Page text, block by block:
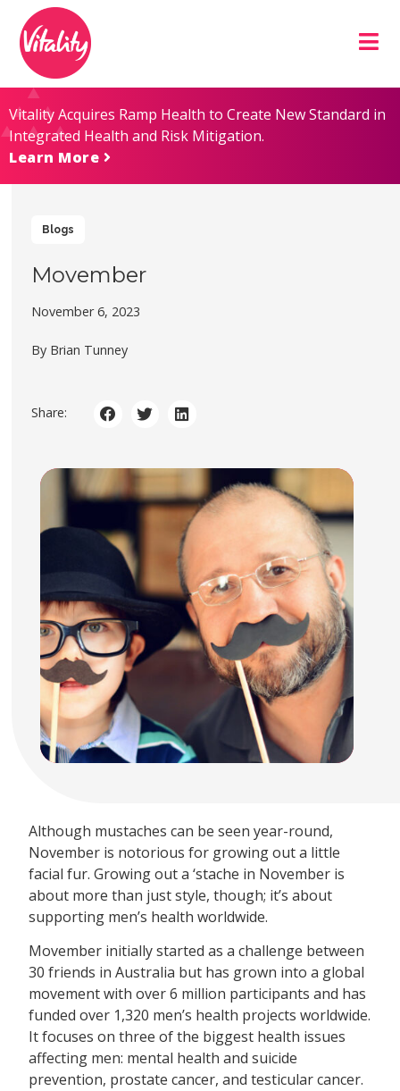
Content
map
Vitality Acquires Ramp Health to Create New Standard in
Integrated Health and Risk Mitigation.
Learn More
Blogs
Movember
November 6, 2023
By Brian Tunney
Share:
Although mustaches can be seen year-round,
November is notorious for growing out a little
facial fur. Growing out a ‘stache in November is
about more than just style, though; it’s about
supporting men’s health worldwide.
Movember initially started as a challenge between
30 friends in Australia but has grown into a global
movement with over 6 million participants and has
funded over 1,320 men’s health projects worldwide.
It focuses on three of the biggest health issues
affecting men: mental health and suicide
prevention, prostate cancer, and testicular cancer.